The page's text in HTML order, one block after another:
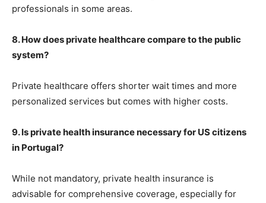
professionals in some areas.
8. How does private healthcare compare to the public
system?
Private healthcare offers shorter wait times and more
personalized services but comes with higher costs.
9. Is private health insurance necessary for US citizens
in Portugal?
While not mandatory, private health insurance is
advisable for comprehensive coverage, especially for